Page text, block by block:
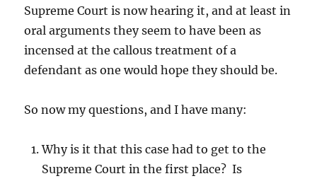
Supreme Court is now hearing it, and at least in
oral arguments they seem to have been as
incensed at the callous treatment of a
defendant as one would hope they should be.
So now my questions, and I have many:
Why is it that this case had to get to the
Supreme Court in the first place? Is